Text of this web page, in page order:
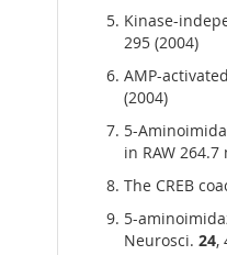
Kinase-
295 (2004)
AMP-
(2004)
5-
in RAW
The CREB
5-
Neurosci. 24,